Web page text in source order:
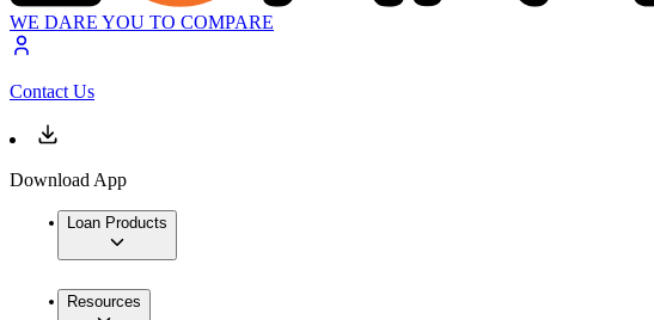
WE DARE YOU TO COMPARE
Contact Us
Download App
Loan Products
Resources